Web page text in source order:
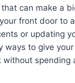
can make a
front door to
or updating
ways to give
without spending